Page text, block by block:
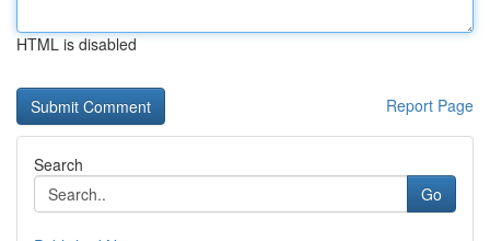
HTML is disabled
Report Page
Search
Go